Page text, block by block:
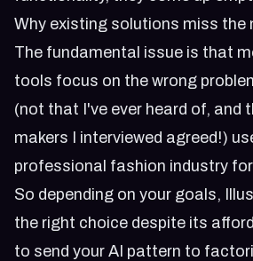
Why existing solutions miss the
The fundamental issue is that
tools focus on the wrong
(not that I've ever heard of, and
makers I interviewed agreed!)
professional fashion industry
So depending on your goals,
the right choice despite its
to send your AI pattern to